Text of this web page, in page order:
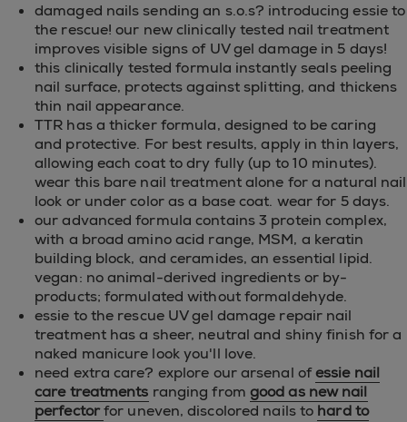
damaged nails sending an s.o.s? introducing essie to
the rescue! our new clinically tested nail treatment
improves visible signs of UV gel damage in 5 days!
this clinically tested formula instantly seals peeling
nail surface, protects against splitting, and thickens
thin nail appearance.
TTR has a thicker formula, designed to be caring
and protective. For best results, apply in thin layers,
allowing each coat to dry fully (up to 10 minutes).
wear this bare nail treatment alone for a natural nail
look or under color as a base coat. wear for 5 days.
our advanced formula contains 3 protein complex,
with a broad amino acid range, MSM, a keratin
building block, and ceramides, an essential lipid.
vegan: no animal-derived ingredients or by-
products; formulated without formaldehyde.
essie to the rescue UV gel damage repair nail
treatment has a sheer, neutral and shiny finish for a
naked manicure look you'll love.
need extra care? explore our arsenal ofessie nail
care treatments ranging from good as new nail
perfectorfor uneven, discolored nails to hard to